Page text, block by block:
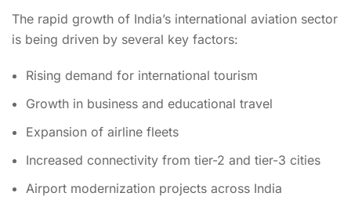
The rapid growth of India’s international aviation sector
is being driven by several key factors:
Rising demand for international tourism
Growth in business and educational travel
Expansion of airline fleets
Increased connectivity from tier-2 and tier-3 cities
Airport modernization projects across India